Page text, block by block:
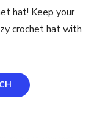
hat! Keep your
crochet hat with